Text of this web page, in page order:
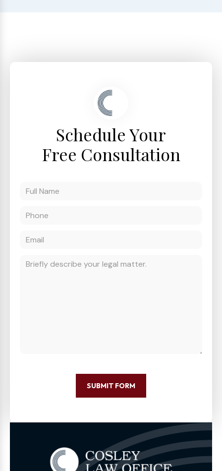
Schedule Your
Free Consultation
SUBMIT FORM